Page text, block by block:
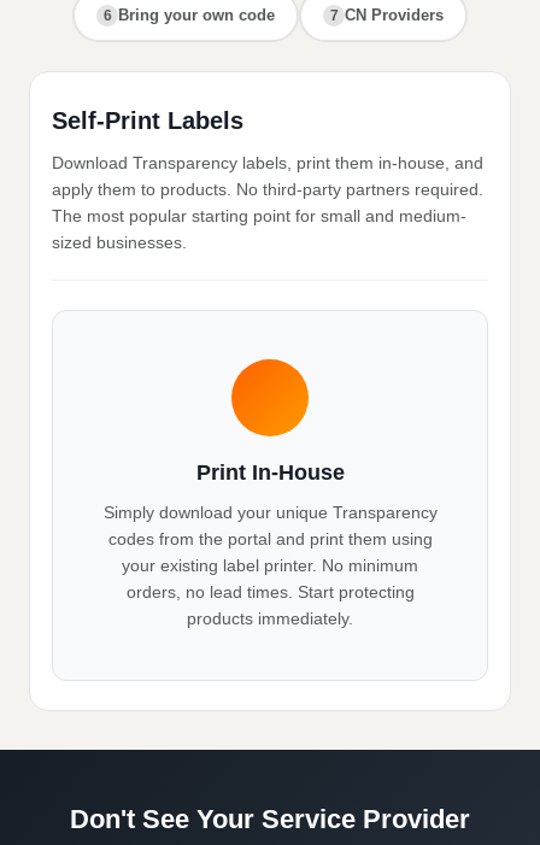
6 Bring your own code 7 CN Providers
Self-Print Labels
Download Transparency labels, print them in-house, and
apply them to products. No third-party partners required.
The most popular starting point for small and medium-
sized businesses.
Print In-House
Simply download your unique Transparency
codes from the portal and print them using
your existing label printer. No minimum
orders, no lead times. Start protecting
products immediately.
Don't See Your Service Provider